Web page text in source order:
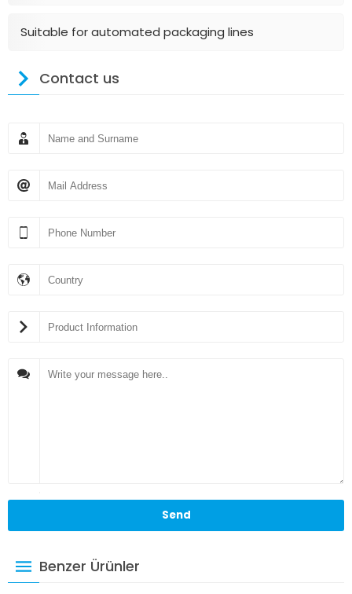
Suitable for automated packaging lines
Contact us
Benzer Ürünler